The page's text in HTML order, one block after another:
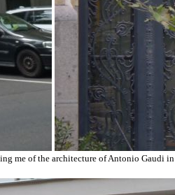
me of the architecture of Antonio Gaudi in